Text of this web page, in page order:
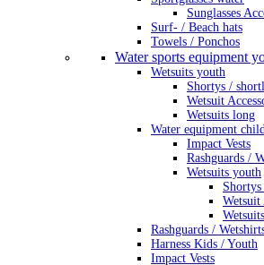
Sunglasses
Surf- / Beach hats
Towels / Ponchos
Water sports equipment
Wetsuits youth
Shortys /
Wetsuit
Wetsuits long
Water equipment
Impact Vests
Rashguards /
Wetsuits youth
Wetsuit
Rashguards /
Harness Kids / Youth
Impact Vests